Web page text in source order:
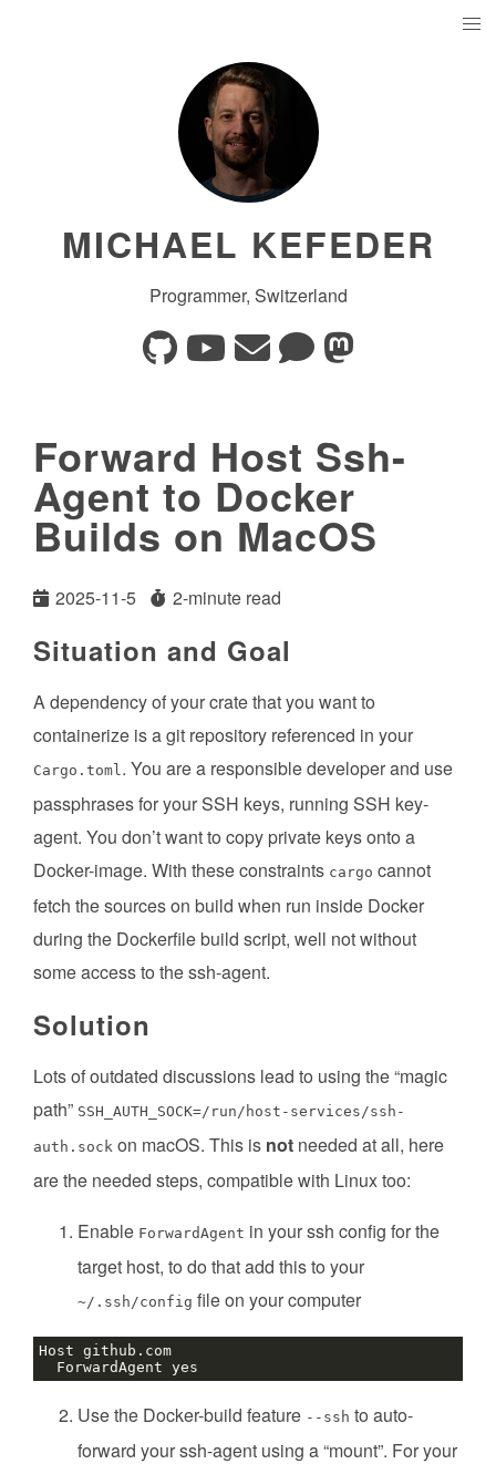
MICHAEL KEFEDER
Programmer, Switzerland
Forward Host Ssh-
Agent to Docker
Builds on MacOS
2025-11-5 2-minute read
Situation and Goal
A dependency of your crate that you want to
containerize is a git repository referenced in your
Cargo.toml . You are a responsible developer and use
passphrases for your SSH keys, running SSH key-
agent. You don’t want to copy private keys onto a
Docker-image. With these constraints cargo cannot
fetch the sources on build when run inside Docker
during the Dockerfile build script, well not without
some access to the ssh-agent.
Solution
Lots of outdated discussions lead to using the “magic
path” SSH_AUTH_SOCK=/run/host-services/ssh-
auth.sock on macOS. This is not needed at all, here
are the needed steps, compatible with Linux too:
Enable ForwardAgent in your ssh config for the
target host, to do that add this to your
~/.ssh/config file on your computer
Use the Docker-build feature --ssh to auto-
forward your ssh-agent using a “mount”. For your